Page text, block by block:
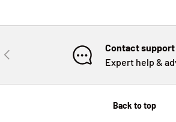
PREVIOUS
Contact support
Expert help &
Back to top